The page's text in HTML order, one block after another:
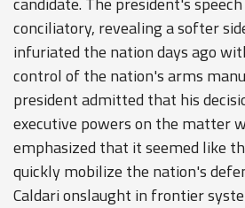
conciliatory, revealing a softer
infuriated the nation days ago
control of the nation's arms
president admitted that his
executive powers on the matter
emphasized that it seemed like
quickly mobilize the nation's
Caldari onslaught in frontier